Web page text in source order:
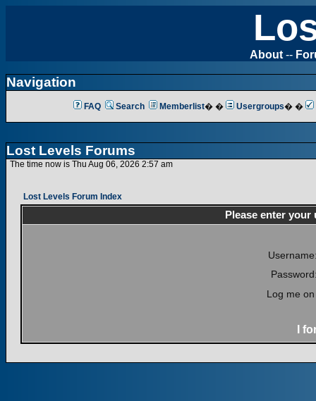
About --
Navigation
FAQ Search Memberlist� � Usergroups� �
Lost Levels Forums
The time now is Thu Aug 06, 2026 2:57 am
Lost Levels Forum Index
Please enter
Log me
I